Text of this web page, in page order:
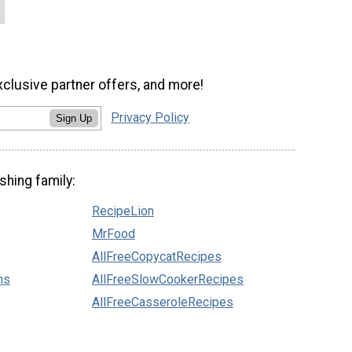
partner offers, and more!
Sign Up Privacy Policy
family:
RecipeLion
MrFood
AllFreeCopycatRecipes
AllFreeSlowCookerRecipes
AllFreeCasseroleRecipes